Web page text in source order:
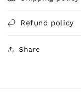
Refund policy
Share